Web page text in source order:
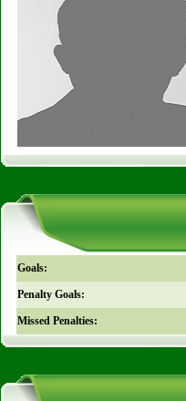
Goals:
Penalty Goals:
Missed Penalties: